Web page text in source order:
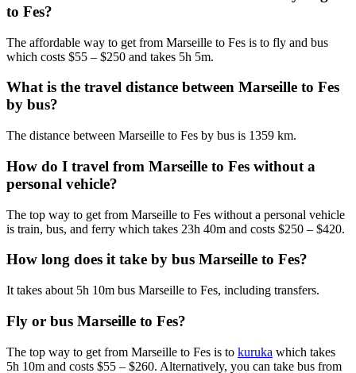
to Fes?
The affordable way to get from Marseille to Fes is to fly and bus
which costs $55 – $250 and takes 5h 5m.
What is the travel distance between Marseille to Fes
by bus?
The distance between Marseille to Fes by bus is 1359 km.
How do I travel from Marseille to Fes without a
personal vehicle?
The top way to get from Marseille to Fes without a personal vehicle
is train, bus, and ferry which takes 23h 40m and costs $250 – $420.
How long does it take by bus Marseille to Fes?
It takes about 5h 10m bus Marseille to Fes, including transfers.
Fly or bus Marseille to Fes?
The top way to get from Marseille to Fes is to kuruka which takes
5h 10m and costs $55 – $260. Alternatively, you can take bus from